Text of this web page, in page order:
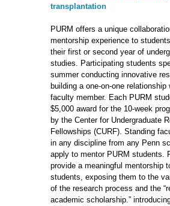
transplantation
PURM offers a unique
mentorship experience to
their first or second year of
studies. Participating students
summer conducting innovative
building a one-on-one relationship
faculty member. Each PURM
$5,000 award for the 10-week
by the Center for Undergraduate
Fellowships (CURF). Standing
in any discipline from any Penn
apply to mentor PURM students.
provide a meaningful mentorship
students, exposing them to the
of the research process and the
academic scholarship.”